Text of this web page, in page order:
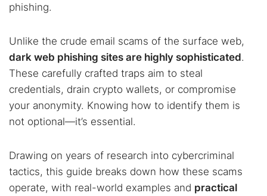
phishing.
Unlike the crude email scams of the surface web,
dark web phishing sites are highly sophisticated.
These carefully crafted traps aim to steal
credentials, drain crypto wallets, or compromise
your anonymity. Knowing how to identify them is
not optional—it’s essential.
Drawing on years of research into cybercriminal
tactics, this guide breaks down how these scams
operate, with real-world examples and practical